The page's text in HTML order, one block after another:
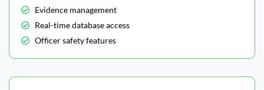
Evidence management
Real-time database access
Officer safety features